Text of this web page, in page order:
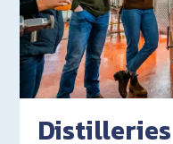
Distilleries